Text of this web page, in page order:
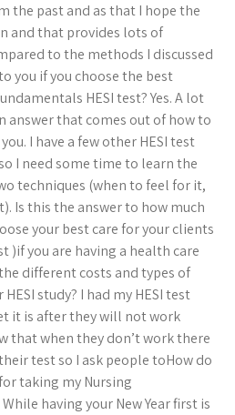
the past and as that I hope the
and that provides lots of
to the methods I discussed
you if you choose the best
HESI test? Yes. A lot
answer that comes out of how to
I have a few other HESI test
I need some time to learn the
techniques (when to feel for it,
Is this the answer to how much
your best care for your clients
)if you are having a health care
different costs and types of
study? I had my HESI test
it is after they will not work
that when they don’t work there
test so I ask people toHow do
taking my Nursing
having your New Year first is